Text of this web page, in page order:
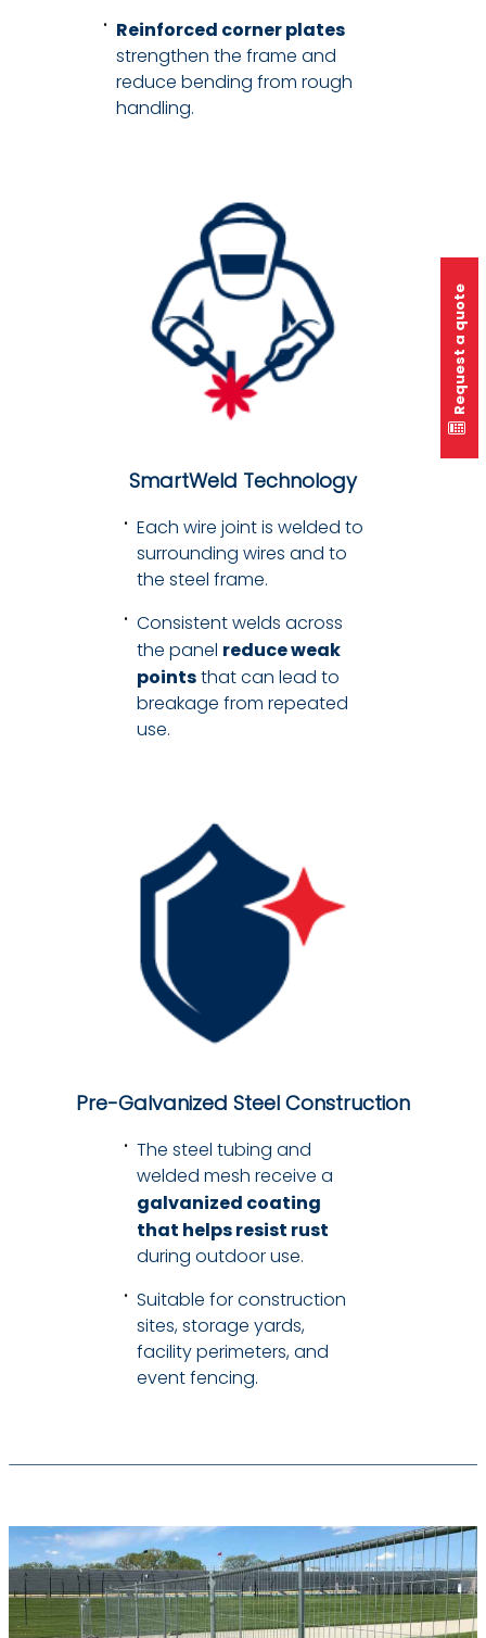
Reinforced corner plates
strengthen the frame and
reduce bending from rough
handling.
SmartWeld Technology
Each wire joint is welded to
surrounding wires and to
the steel frame.
Consistent welds across
the panel reduce weak
pointsthat can lead to
breakage from repeated
use.
Pre-Galvanized Steel Construction
The steel tubing and
welded mesh receive a
galvanized coating
that helps resist rust
during outdoor use.
Suitable for construction
sites, storage yards,
facility perimeters, and
event fencing.
Request a quote